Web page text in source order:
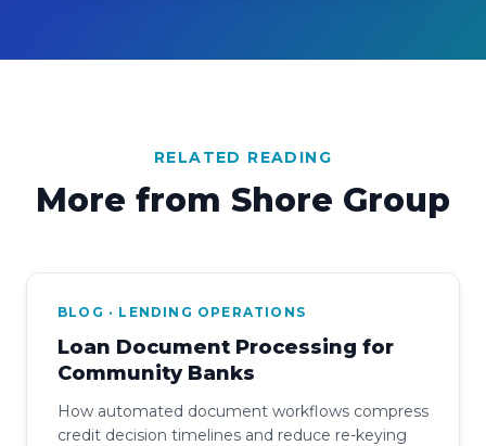
RELATED READING
More from Shore Group
BLOG · LENDING OPERATIONS
Loan Document Processing for
Community Banks
How automated document workflows compress
credit decision timelines and reduce re-keying